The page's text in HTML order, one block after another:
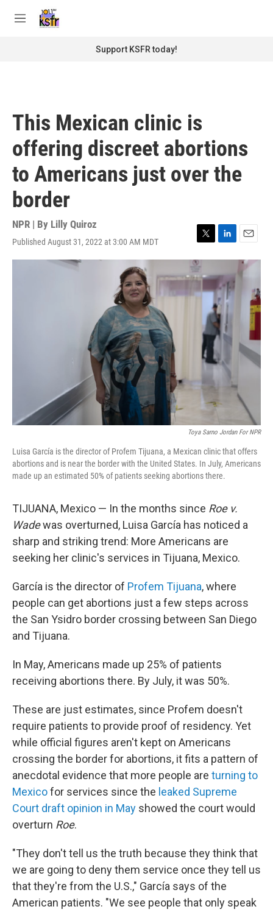
M
Support KSFR today!
This Mexican clinic is
offering discreet abortions
to Americans just over the
border
NPR | By Lilly Quiroz
Published August 31, 2022 at 3:00 AM MDT
T
w
i
t
t
L
i
k
e
d
I
n
E
m
a
i
Toya Sarno Jordan For NPR
Luisa García is the director of Profem Tijuana, a Mexican clinic that offers
abortions and is near the border with the United States. In July, Americans
made up an estimated 50% of patients seeking abortions there.
TIJUANA, Mexico — In the months since Roe v.
Wadewas overturned, Luisa García has noticed a
sharp and striking trend: More Americans are
seeking her clinic's services in Tijuana, Mexico.
García is the director of Profem Tijuana, where
people can get abortions just a few steps across
the San Ysidro border crossing between San Diego
and Tijuana.
In May, Americans made up 25% of patients
receiving abortions there. By July, it was 50%.
These are just estimates, since Profem doesn't
require patients to provide proof of residency. Yet
while official figures aren't kept on Americans
crossing the border for abortions, it fits a pattern of
anecdotal evidence that more people are turning to
Mexicofor services since the leaked Supreme
Court draft opinion in May showed the court would
overturn Roe.
"They don't tell us the truth because they think that
we are going to deny them service once they tell us
that they're from the U.S.," García says of the
American patients. "We see people that only speak